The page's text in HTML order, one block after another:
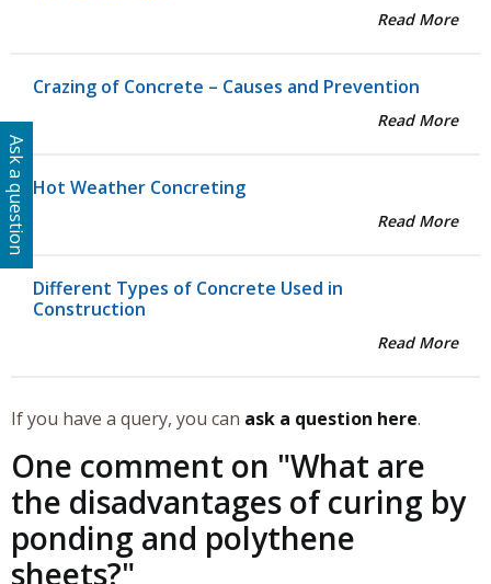
Read More
Crazing of Concrete – Causes and Prevention
Read More
Hot Weather Concreting
Read More
Different Types of Concrete Used in
Construction
Read More
If you have a query, you can ask a question here.
One comment on "What are
the disadvantages of curing by
ponding and polythene
sheets?"
Ask a question